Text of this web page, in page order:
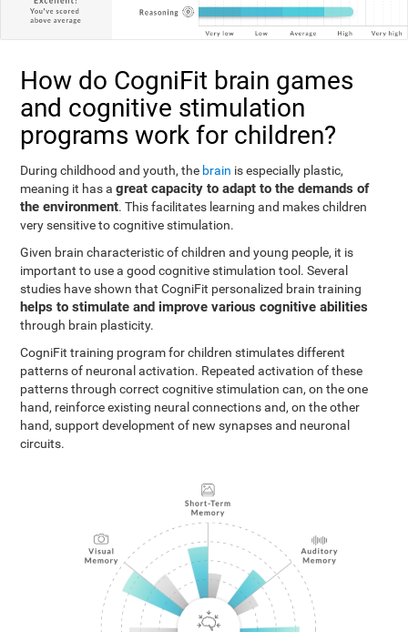
How do CogniFit brain games
and cognitive stimulation
programs work for children?
During childhood and youth, the brain is especially plastic,
meaning it has agreat capacity to adapt to the demands of
the environment. This facilitates learning and makes children
very sensitive to cognitive stimulation.
Given brain characteristic of children and young people, it is
important to use a good cognitive stimulation tool. Several
studies have shown that CogniFit personalized brain training
helps to stimulate and improve various cognitive abilities
through brain plasticity.
CogniFit training program for children stimulates different
patterns of neuronal activation. Repeated activation of these
patterns through correct cognitive stimulation can, on the one
hand, reinforce existing neural connections and, on the other
hand, support development of new synapses and neuronal
circuits.